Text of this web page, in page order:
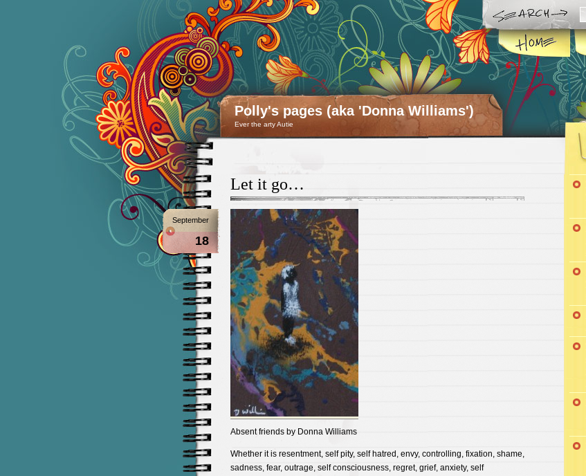
Polly's pages (aka 'Donna Williams')
Ever the arty Autie
Let it go…
September
18
Absent friends by Donna Williams
Whether it is resentment, self pity, self hatred, envy, controlling, fixation, shame,
sadness, fear, outrage, self consciousness, regret, grief, anxiety, self